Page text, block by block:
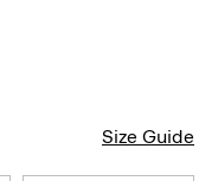
Size Guide